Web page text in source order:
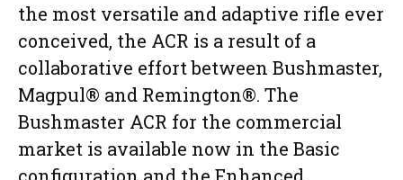
the most versatile and adaptive rifle ever
conceived, the ACR is a result of a
collaborative effort between Bushmaster,
Magpul® and Remington®. The
Bushmaster ACR for the commercial
market is available now in the Basic